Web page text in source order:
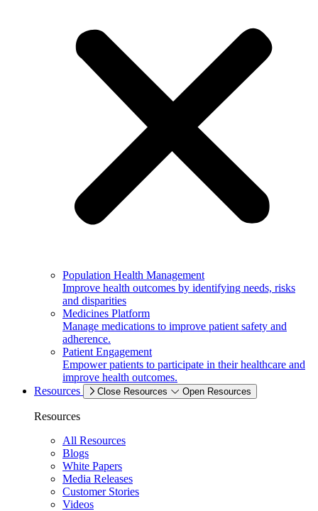
Population Health Management
Improve health outcomes by identifying needs, risks
and disparities
Medicines Platform
Manage medications to improve patient safety and
adherence.
Patient Engagement
Empower patients to participate in their healthcare and
improve health outcomes.
Resources
Close Resources Open Resources
Resources
All Resources
Blogs
White Papers
Media Releases
Customer Stories
Videos